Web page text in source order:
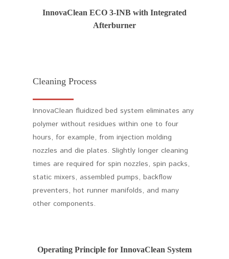
InnovaClean ECO 3-INB with Integrated
Afterburner
Cleaning Process
InnovaClean fluidized bed system eliminates any
polymer without residues within one to four
hours, for example, from injection molding
nozzles and die plates. Slightly longer cleaning
times are required for spin nozzles, spin packs,
static mixers, assembled pumps, backflow
preventers, hot runner manifolds, and many
other components.
Operating Principle for InnovaClean System